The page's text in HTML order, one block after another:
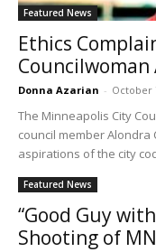
Featured News
Ethics
Councilwoman
Donna Azarian - October
The Minneapolis City
council member
aspirations of the city
Featured News
“Good Guy
Shooting of